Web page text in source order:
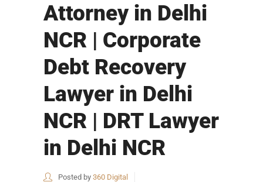
Attorney in Delhi
NCR | Corporate
Debt Recovery
Lawyer in Delhi
NCR | DRT Lawyer
in Delhi NCR
Posted by 360 Digital